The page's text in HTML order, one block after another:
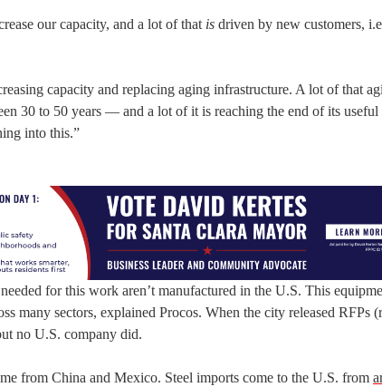
our capacity, and a lot of that is driven by new customers,
capacity and replacing aging infrastructure. A lot of that
30 to 50 years — and a lot of it is reaching the end of its
into this.”
for this work aren’t manufactured in the U.S. This
many sectors, explained Procos. When the city released RFPs
no U.S. company did.
from China and Mexico. Steel imports come to the U.S. from